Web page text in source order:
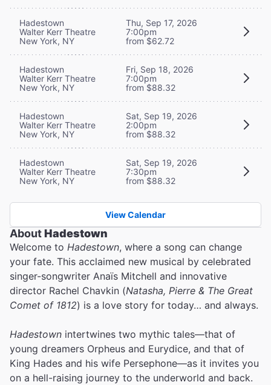
Hadestown
Walter Kerr Theatre
New York, NY
Thu, Sep 17, 2026
7:00pm
from $62.72
Hadestown
Walter Kerr Theatre
New York, NY
Fri, Sep 18, 2026
7:00pm
from $88.32
Hadestown
Walter Kerr Theatre
New York, NY
Sat, Sep 19, 2026
2:00pm
from $88.32
Hadestown
Walter Kerr Theatre
New York, NY
Sat, Sep 19, 2026
7:30pm
from $88.32
View Calendar
AboutHadestown
Welcome to Hadestown, where a song can change
your fate. This acclaimed new musical by celebrated
singer-songwriter Anaïs Mitchell and innovative
director Rachel Chavkin (Natasha, Pierre & The Great
Comet of 1812) is a love story for today… and always.
Hadestown intertwines two mythic tales—that of
young dreamers Orpheus and Eurydice, and that of
King Hades and his wife Persephone—as it invites you
on a hell-raising journey to the underworld and back.